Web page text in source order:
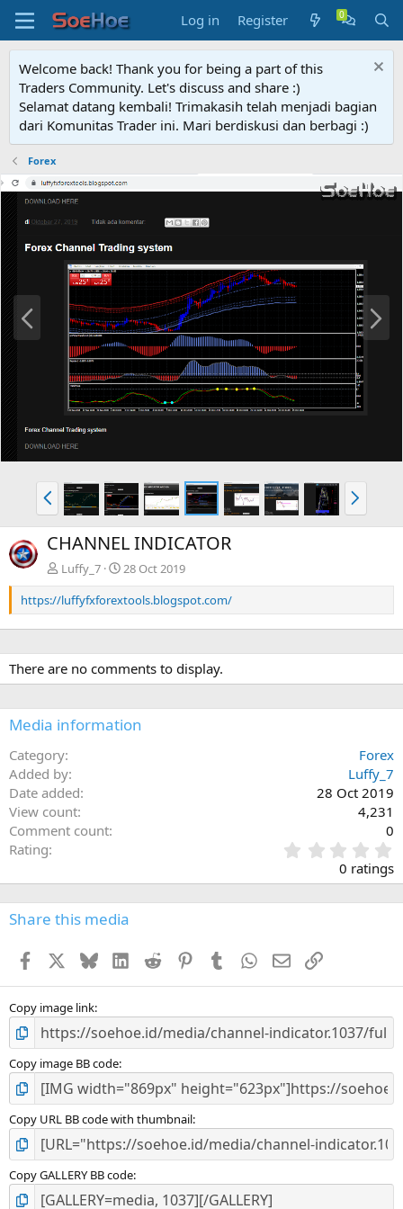
Log in Register
Welcome back! Thank you for being a part of this
Traders Community. Let's discuss and share :)
Selamat datang kembali! Trimakasih telah menjadi bagian
dari Komunitas Trader ini. Mari berdiskusi dan berbagi :)
Forex
r
e
N
e
x
t
P
r
e
v
N
e
x
CHANNEL INDICATOR
Luffy_7
28 Oct 2019
https://luffyfxforextools.blogspot.com/
There are no comments to display.
Media information
Category
Forex
Added by
Luffy_7
Date added
28 Oct 2019
View count
4,231
Comment count
0
Rating
.
0
s
0 ratings
Share this media
Facebook BlueskyLinkedInReddit PinterestTumblr WhatsApp
EmailLink
Copy image link
Copy image BB code
Copy URL BB code with thumbnail
Copy GALLERY BB code